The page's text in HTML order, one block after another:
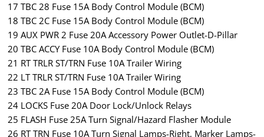
17 TBC 28 Fuse 15A Body Control Module (BCM)
18 TBC 2C Fuse 15A Body Control Module (BCM)
19 AUX PWR 2 Fuse 20A Accessory Power Outlet-D-Pillar
20 TBC ACCY Fuse 10A Body Control Module (BCM)
21 RT TRLR ST/TRN Fuse 10A Trailer Wiring
22 LT TRLR ST/TRN Fuse 10A Trailer Wiring
23 TBC 2A Fuse 15A Body Control Module (BCM)
24 LOCKS Fuse 20A Door Lock/Unlock Relays
25 FLASH Fuse 25A Turn Signal/Hazard Flasher Module
26 RT TRN Fuse 10A Turn Signal Lamps-Right, Marker Lamps-